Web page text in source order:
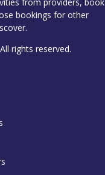
bookings for other
rights reserved.